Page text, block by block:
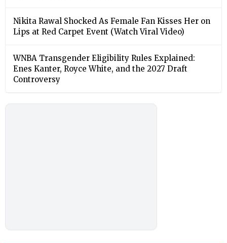
Nikita Rawal Shocked As Female Fan Kisses Her on
Lips at Red Carpet Event (Watch Viral Video)
⁠WNBA Transgender Eligibility Rules Explained:
Enes Kanter, Royce White, and the 2027 Draft
Controversy